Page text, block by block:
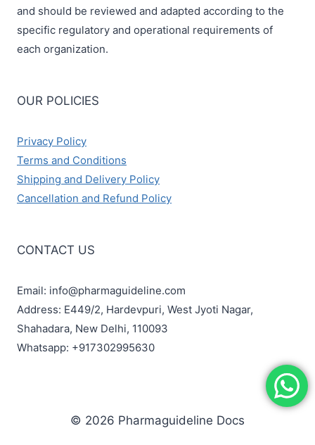
and should be reviewed and adapted according to the
specific regulatory and operational requirements of
each organization.
OUR POLICIES
Privacy Policy
Terms and Conditions
Shipping and Delivery Policy
Cancellation and Refund Policy
CONTACT US
Email: info@pharmaguideline.com
Address: E449/2, Hardevpuri, West Jyoti Nagar,
Shahadara, New Delhi, 110093
Whatsapp: +917302995630
© 2026 Pharmaguideline Docs